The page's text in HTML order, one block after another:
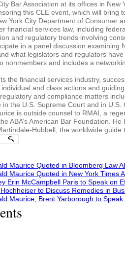
Bar Association at its offices in New
this CLE event, which will bring
York City Department of Consumer
financial services law, including
and regulatory trends involving
in a panel discussion examining
what legislators and regulators
nonmembers and includes a
the financial services industry,
and class actions and
and compliance matters
the U.S. Supreme Court and in
is outside counsel to RMAI, a
ABA’s American Bar Foundation.
Hubbell, the worldwide guide
Maurice Quoted in Bloomberg Law
Maurice Quoted in New York Times
Erin McCampbell Paris to Speak on
to Discuss Remedies in
Maurice, Brent Yarborough to